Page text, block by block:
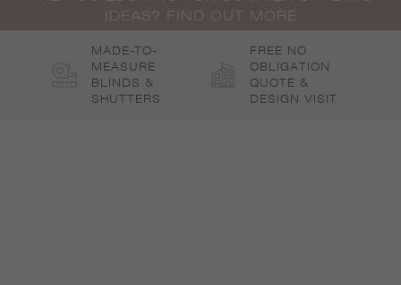
IDEAS? FIND OUT MORE
MADE-TO-
MEASURE
BLINDS &
SHUTTERS
FREE NO
OBLIGATION
QUOTE &
DESIGN VISIT